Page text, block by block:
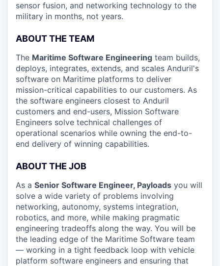
sensor fusion, and networking technology to the
military in months, not years.
ABOUT THE TEAM
The Maritime Software Engineering team builds,
deploys, integrates, extends, and scales Anduril's
software on Maritime platforms to deliver
mission-critical capabilities to our customers. As
the software engineers closest to Anduril
customers and end-users, Mission Software
Engineers solve technical challenges of
operational scenarios while owning the end-to-
end delivery of winning capabilities.
ABOUT THE JOB
As a Senior Software Engineer, Payloads you will
solve a wide variety of problems involving
networking, autonomy, systems integration,
robotics, and more, while making pragmatic
engineering tradeoffs along the way. You will be
the leading edge of the Maritime Software team
— working in a tight feedback loop with vehicle
platform software engineers and ensuring that